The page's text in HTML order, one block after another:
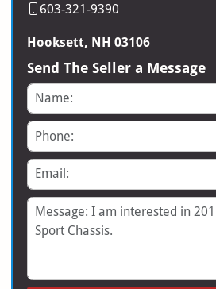
603-321-9390
Hooksett, NH 03106
Send The Seller a Message
Name
Phone
Email
Message